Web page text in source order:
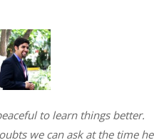
to learn things better.
we can ask at the time he